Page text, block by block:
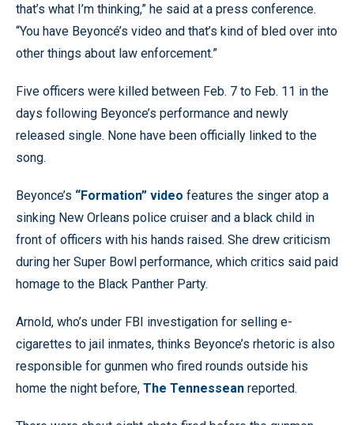
that’s what I’m thinking,” he said at a press conference.
“You have Beyoncé’s video and that’s kind of bled over into
other things about law enforcement.”
Five officers were killed between Feb. 7 to Feb. 11 in the
days following Beyonce’s performance and newly
released single. None have been officially linked to the
song.
Beyonce’s “Formation” video features the singer atop a
sinking New Orleans police cruiser and a black child in
front of officers with his hands raised. She drew criticism
during her Super Bowl performance, which critics said paid
homage to the Black Panther Party.
Arnold, who’s under FBI investigation for selling e-
cigarettes to jail inmates, thinks Beyonce’s rhetoric is also
responsible for gunmen who fired rounds outside his
home the night before, The Tennessean reported.